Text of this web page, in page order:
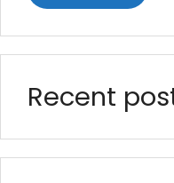
Recent